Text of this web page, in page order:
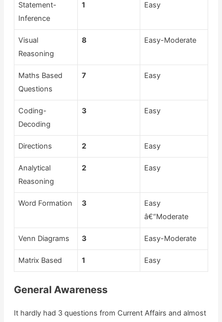
Statement-
Inference
1 Easy
Visual
Reasoning
8 Easy-Moderate
Maths Based
Questions
7 Easy
Coding-
Decoding
3 Easy
Directions 2 Easy
Analytical
Reasoning
2 Easy
Word Formation 3
Easy
â€“Moderate
Venn Diagrams 3 Easy-Moderate
Matrix Based 1 Easy
General Awareness
It hardly had 3 questions from Current Affairs and almost